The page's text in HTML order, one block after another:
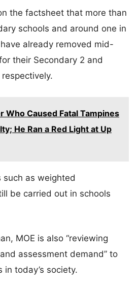
the factsheet that more than
schools and around one in
already removed mid-
their Secondary 2 and
Who Caused Fatal Tampines
He Ran a Red Light at Up
such as weighted
be carried out in schools
MOE is also “reviewing
assessment demand” to
today’s society.